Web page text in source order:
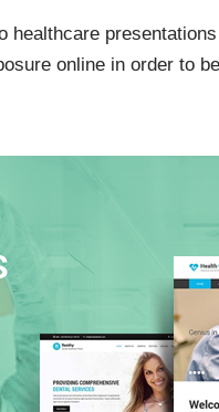
online in order to